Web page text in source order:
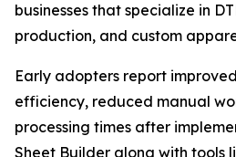
businesses that specialize in
production, and custom
Early adopters report
efficiency, reduced manual
processing times after
Sheet Builder along with tools